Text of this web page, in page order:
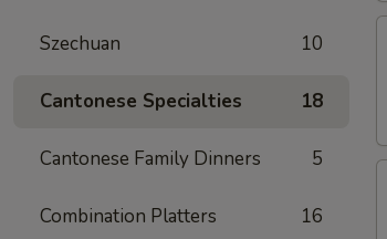
Szechuan 10
Cantonese Specialties 18
Cantonese Family Dinners 5
Combination Platters 16